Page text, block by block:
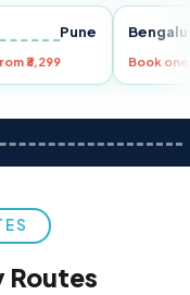
Pune
from ₹3,299
Routes